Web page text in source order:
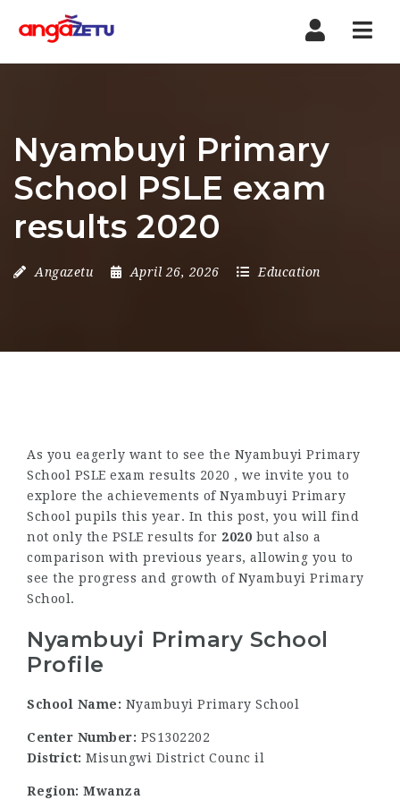
Nyambuyi Primary
School PSLE exam
results 2020
Angazetu April 26, 2026 Education
As you eagerly want to see the Nyambuyi Primary
School PSLE exam results 2020 , we invite you to
explore the achievements of Nyambuyi Primary
School pupils this year. In this post, you will find
not only the PSLE results for 2020 but also a
comparison with previous years, allowing you to
see the progress and growth of Nyambuyi Primary
School.
Nyambuyi Primary School
Profile
School Name: Nyambuyi Primary School
Center Number: PS1302202
District: Misungwi District Counc il
Region: Mwanza